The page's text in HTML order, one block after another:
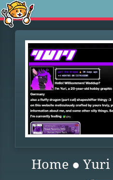
Home ●